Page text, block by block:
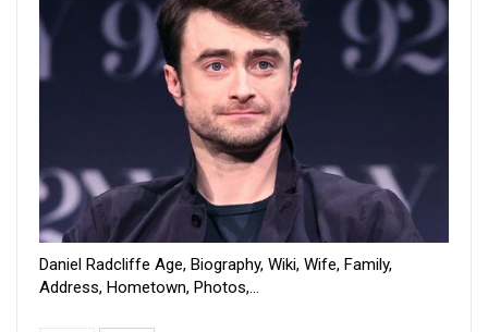
Daniel Radcliffe Age, Biography, Wiki, Wife, Family,
Address, Hometown, Photos,…